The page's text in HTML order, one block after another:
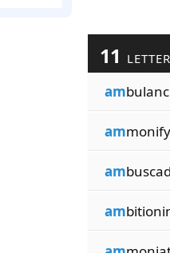
11
am
am
am
am